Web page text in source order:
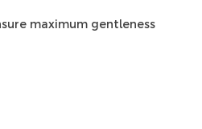
maximum gentleness